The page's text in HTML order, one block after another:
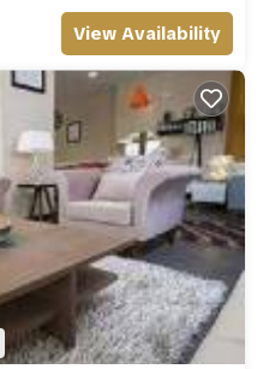
View Availability